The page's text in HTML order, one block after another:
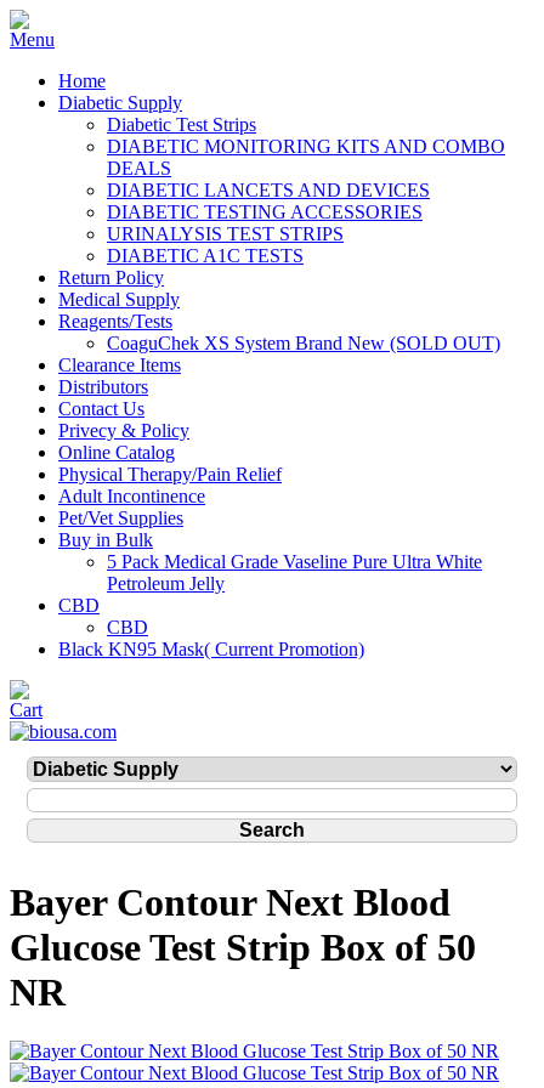
Home
Diabetic Supply
Diabetic Test Strips
DIABETIC MONITORING KITS AND COMBO
DEALS
DIABETIC LANCETS AND DEVICES
DIABETIC TESTING ACCESSORIES
URINALYSIS TEST STRIPS
DIABETIC A1C TESTS
Return Policy
Medical Supply
Reagents/Tests
CoaguChek XS System Brand New (SOLD OUT)
Clearance Items
Distributors
Contact Us
Privecy & Policy
Online Catalog
Physical Therapy/Pain Relief
Adult Incontinence
Pet/Vet Supplies
Buy in Bulk
5 Pack Medical Grade Vaseline Pure Ultra White
Petroleum Jelly
CBD
CBD
Black KN95 Mask( Current Promotion)
Bayer Contour Next Blood
Glucose Test Strip Box of 50
NR